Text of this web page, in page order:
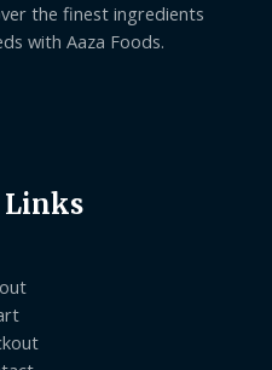
the finest ingredients
with Aaza Foods.
Links